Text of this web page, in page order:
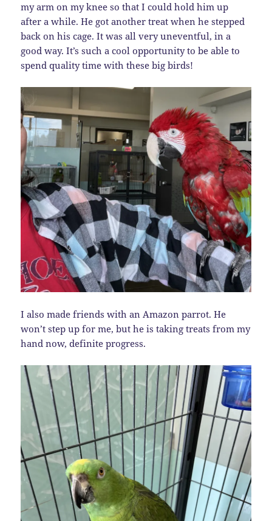
my arm on my knee so that I could hold him up
after a while. He got another treat when he stepped
back on his cage. It was all very uneventful, in a
good way. It’s such a cool opportunity to be able to
spend quality time with these big birds!
I also made friends with an Amazon parrot. He
won’t step up for me, but he is taking treats from my
hand now, definite progress.